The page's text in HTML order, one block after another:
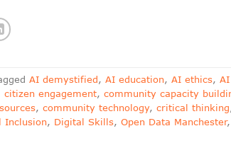
AI demystified, AI education, AI ethics, AI
citizen engagement, community capacity
, community technology, critical thinking
Inclusion, Digital Skills, Open Data Manchester,